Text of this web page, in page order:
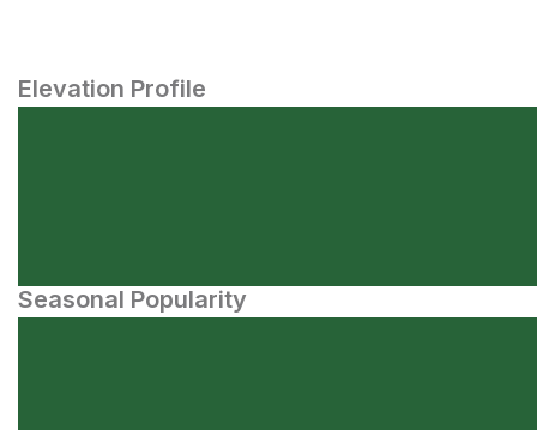
Elevation Profile
Seasonal Popularity